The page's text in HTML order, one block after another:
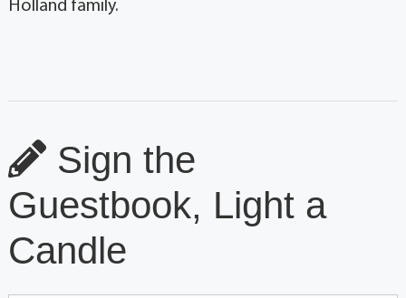
Holland family.
Sign the
Guestbook, Light a
Candle